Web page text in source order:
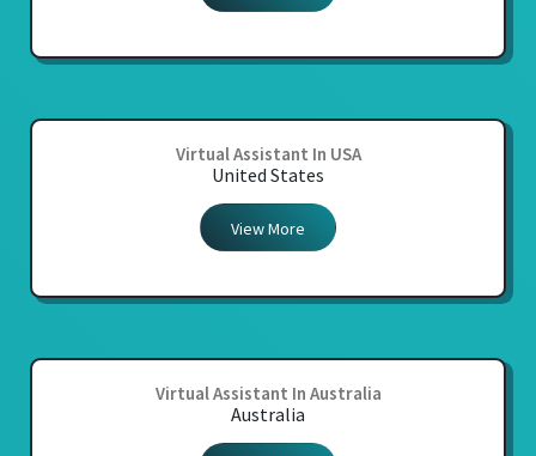
Virtual Assistant In USA
United States
View More
Virtual Assistant In Australia
Australia